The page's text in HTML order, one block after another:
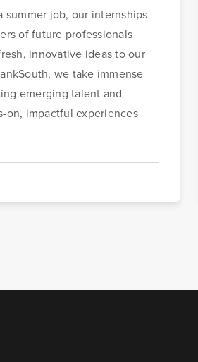
summer job, our internships
of future professionals
innovative ideas to our
we take immense
emerging talent and
on, impactful experiences